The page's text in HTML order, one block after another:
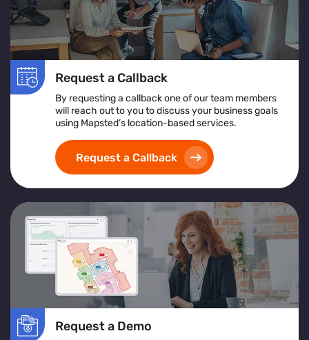
Request a Callback
By requesting a callback one of our team members
will reach out to you to discuss your business goals
using Mapsted’s location-based services.
Request a Callback
Request a Demo